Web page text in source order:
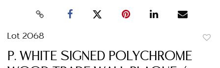
Lot 2068
P. WHITE SIGNED POLYCHROME